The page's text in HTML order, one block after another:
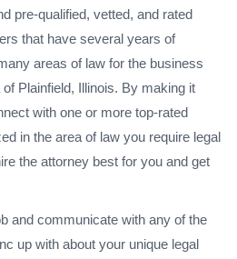
pre-qualified, vetted, and rated
that have several years of
areas of law for the business
Plainfield, Illinois. By making it
with one or more top-rated
in the area of law you require legal
the attorney best for you and get
and communicate with any of the
up with about your unique legal